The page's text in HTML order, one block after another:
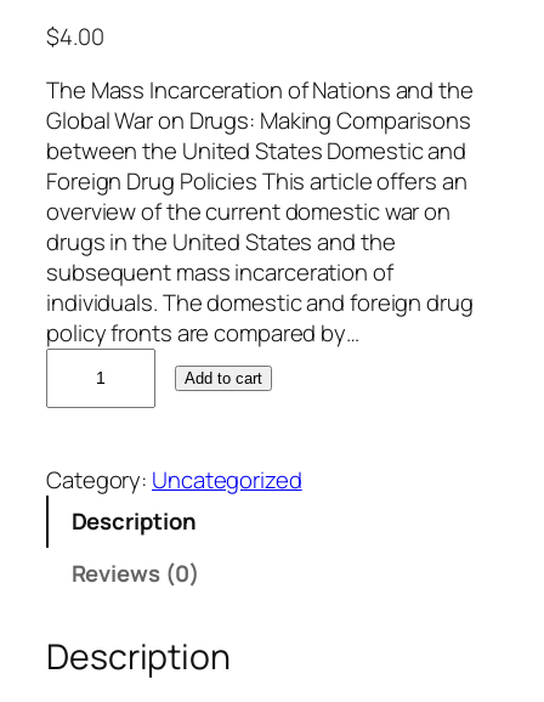
$4.00
The Mass Incarceration of Nations and the
Global War on Drugs: Making Comparisons
between the United States Domestic and
Foreign Drug Policies This article offers an
overview of the current domestic war on
drugs in the United States and the
subsequent mass incarceration of
individuals. The domestic and foreign drug
policy fronts are compared by…
e
P
e
Add to cart
Category: Uncategorized
Description
Reviews (0)
Description